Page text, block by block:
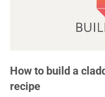
How to build a
recipe